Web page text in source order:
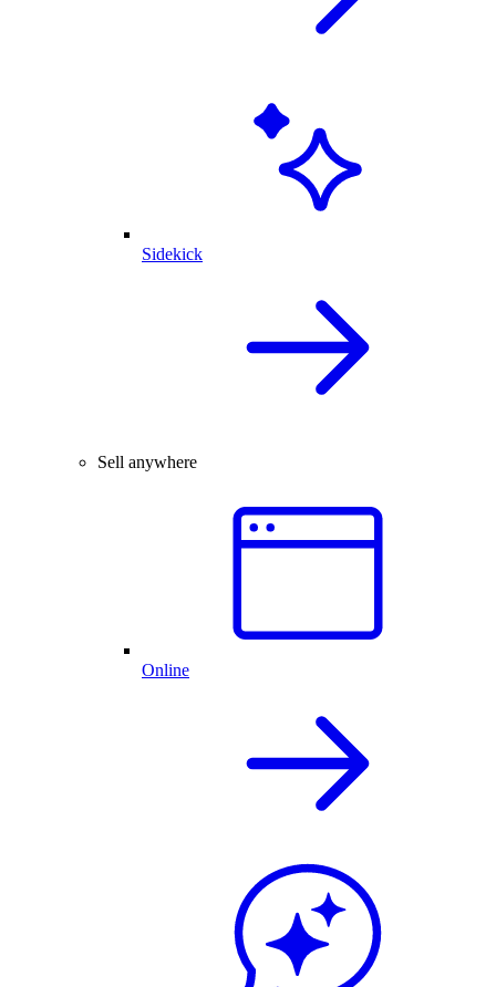
Sidekick
Sell anywhere
Online